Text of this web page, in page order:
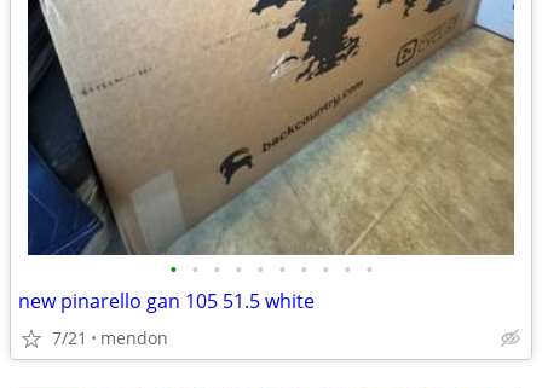
• • • • • • • • • •
new pinarello gan 105 51.5 white
7/21 mendon